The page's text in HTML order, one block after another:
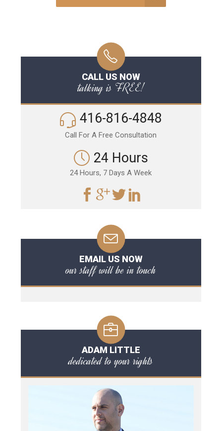
CALL US NOW
talking is FREE!
416-816-4848
Call For A Free Consultation
24 Hours
24 Hours, 7 Days A Week
EMAIL US NOW
our staff will be in touch
ADAM LITTLE
dedicated to your rights